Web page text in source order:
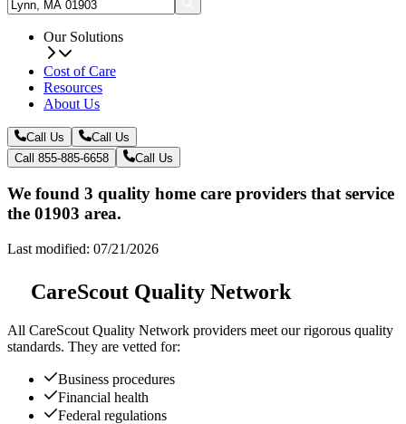
Our Solutions
Cost of Care
Resources
About Us
Call Us
Call Us
Call 855-885-6658
Call Us
We found 3 quality home care providers that service
the 01903 area.
Last modified: 07/21/2026
CareScout Quality Network
All CareScout Quality Network providers meet our rigorous quality
standards. They are vetted for:
Business procedures
Financial health
Federal regulations